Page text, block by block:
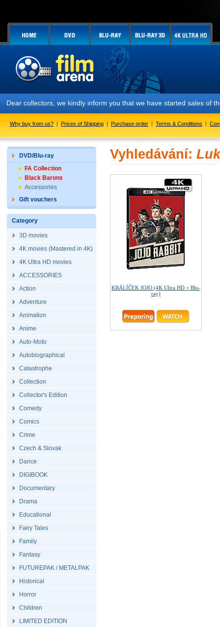
Dear collectors, we kindly inform you that we have started sales of
Why buy from us? | Prices of Shipping | Purchase order | Terms & Conditions |
DVD/Blu-ray
FA Collection
Black Barons
Accessories
Gift vouchers
Category
3D movies
4K movies (Mastered in 4K)
4K Ultra HD movies
ACCESSORIES
Action
Adventure
Animation
Anime
Auto-Moto
Autobiographical
Catastrophe
Collection
Collector's Edition
Comedy
Comics
Crime
Czech & Slovak
Dance
DIGIBOOK
Documentary
Drama
Educational
Fairy Tales
Family
Fantasy
FUTUREPAK / METALPAK
Historical
Horror
Children
LIMITED EDITION
Vyhledávání:
KRÁLÍČEK JOJO (4K Ultra HD + Blu-
ray)